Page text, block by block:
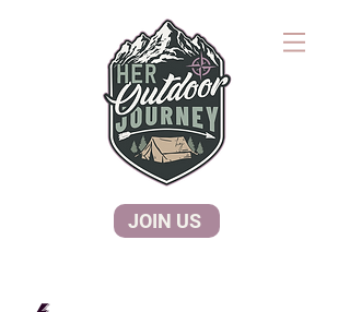
JOIN US